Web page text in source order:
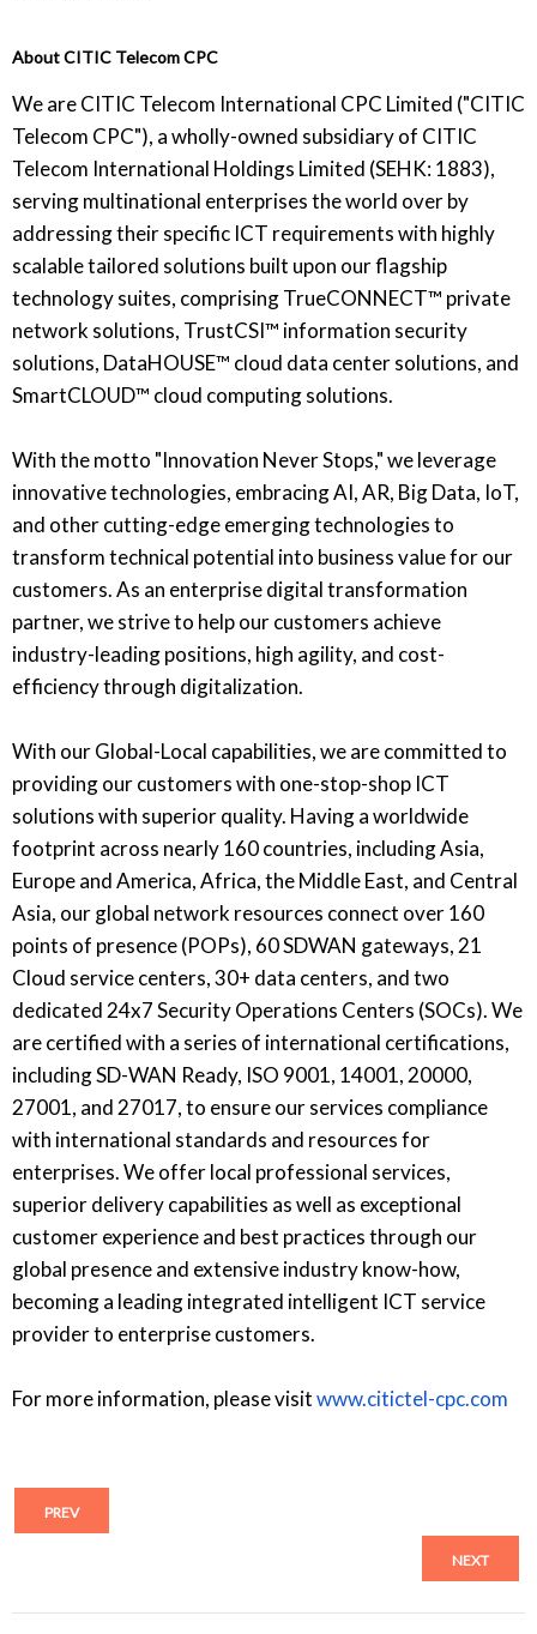
About CITIC Telecom CPC
We are CITIC Telecom International CPC Limited ("CITIC
Telecom CPC"), a wholly-owned subsidiary of CITIC
Telecom International Holdings Limited (SEHK: 1883),
serving multinational enterprises the world over by
addressing their specific ICT requirements with highly
scalable tailored solutions built upon our flagship
technology suites, comprising TrueCONNECT™ private
network solutions, TrustCSI™ information security
solutions, DataHOUSE™ cloud data center solutions, and
SmartCLOUD™ cloud computing solutions.
With the motto "Innovation Never Stops," we leverage
innovative technologies, embracing AI, AR, Big Data, IoT,
and other cutting-edge emerging technologies to
transform technical potential into business value for our
customers. As an enterprise digital transformation
partner, we strive to help our customers achieve
industry-leading positions, high agility, and cost-
efficiency through digitalization.
With our Global-Local capabilities, we are committed to
providing our customers with one-stop-shop ICT
solutions with superior quality. Having a worldwide
footprint across nearly 160 countries, including Asia,
Europe and America, Africa, the Middle East, and Central
Asia, our global network resources connect over 160
points of presence (POPs), 60 SDWAN gateways, 21
Cloud service centers, 30+ data centers, and two
dedicated 24x7 Security Operations Centers (SOCs). We
are certified with a series of international certifications,
including SD-WAN Ready, ISO 9001, 14001, 20000,
27001, and 27017, to ensure our services compliance
with international standards and resources for
enterprises. We offer local professional services,
superior delivery capabilities as well as exceptional
customer experience and best practices through our
global presence and extensive industry know-how,
becoming a leading integrated intelligent ICT service
provider to enterprise customers.
For more information, please visitwww.citictel-cpc.com
PREV
NEXT